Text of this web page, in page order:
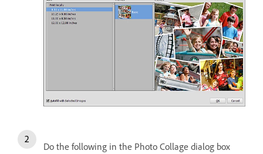
Do the following in the Photo Collage dialog box